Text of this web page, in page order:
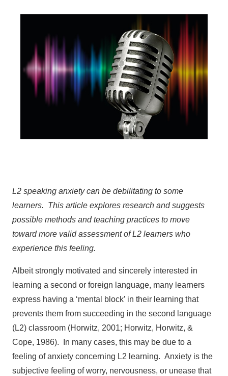
L2 speaking anxiety can be debilitating to some
learners. This article explores research and suggests
possible methods and teaching practices to move
toward more valid assessment of L2 learners who
experience this feeling.
Albeit strongly motivated and sincerely interested in
learning a second or foreign language, many learners
express having a ‘mental block’ in their learning that
prevents them from succeeding in the second language
(L2) classroom (Horwitz, 2001; Horwitz, Horwitz, &
Cope, 1986). In many cases, this may be due to a
feeling of anxiety concerning L2 learning. Anxiety is the
subjective feeling of worry, nervousness, or unease that